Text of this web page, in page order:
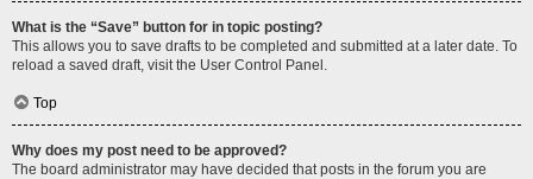
What is the “Save” button for in topic posting?
This allows you to save drafts to be completed and submitted at a later date. To
reload a saved draft, visit the User Control Panel.
Top
Why does my post need to be approved?
The board administrator may have decided that posts in the forum you are